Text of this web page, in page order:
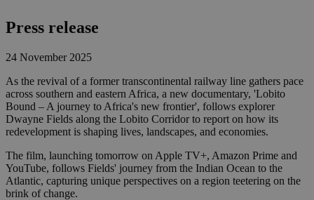
Press release
24 November 2025
As the revival of a former transcontinental railway line gathers pace
across southern and eastern Africa, a new documentary, 'Lobito
Bound – A journey to Africa's new frontier', follows explorer
Dwayne Fields along the Lobito Corridor to report on how its
redevelopment is shaping lives, landscapes, and economies.
The film, launching tomorrow on Apple TV+, Amazon Prime and
YouTube, follows Fields' journey from the Indian Ocean to the
Atlantic, capturing unique perspectives on a region teetering on the
brink of change.